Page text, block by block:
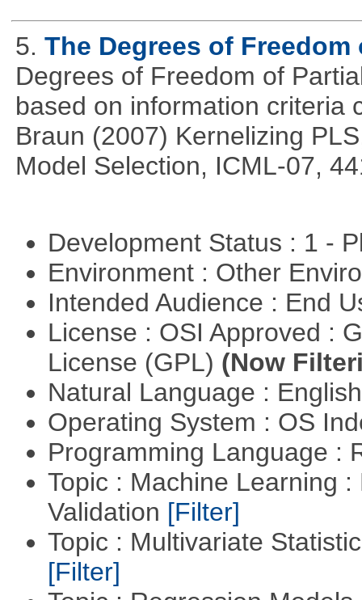
5. The Degrees of Freedom
Degrees of Freedom of
based on information criteria
Braun (2007) Kernelizing
Model Selection, ICML-07,
Development Status : 1 -
Environment : Other
Intended Audience : End
License : OSI Approved :
License (GPL) (Now
Natural Language :
Operating System : OS
Programming Language :
Topic : Machine Learning
Validation [Filter]
Topic : Multivariate
[Filter]